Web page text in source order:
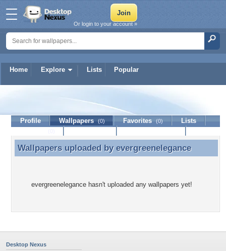
Home Explore Lists Popular
Or login to your account »
evergreenelegance
Profile Wallpapers (0) Favorites (0)
Lists
Wallpapers uploaded by evergreenelegance
Wallpapers uploaded by evergreenelegance
evergreenelegance hasn't uploaded any wallpapers yet!
Desktop Nexus